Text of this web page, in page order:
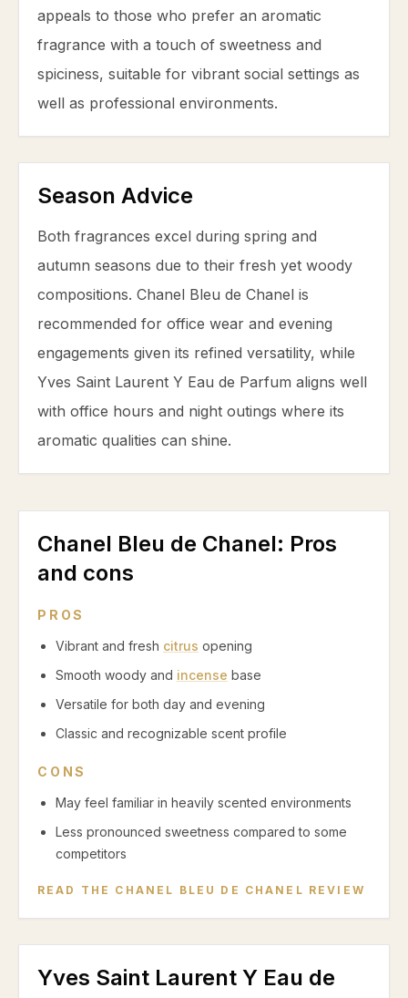
appeals to those who prefer an aromatic
fragrance with a touch of sweetness and
spiciness, suitable for vibrant social settings as
well as professional environments.
Season Advice
Both fragrances excel during spring and
autumn seasons due to their fresh yet woody
compositions. Chanel Bleu de Chanel is
recommended for office wear and evening
engagements given its refined versatility, while
Yves Saint Laurent Y Eau de Parfum aligns well
with office hours and night outings where its
aromatic qualities can shine.
Chanel Bleu de Chanel: Pros
and cons
PROS
Vibrant and fresh citrus opening
Smooth woody and incense base
Versatile for both day and evening
Classic and recognizable scent profile
CONS
May feel familiar in heavily scented environments
Less pronounced sweetness compared to some
competitors
READ THE CHANEL BLEU DE CHANEL REVIEW
Yves Saint Laurent Y Eau de